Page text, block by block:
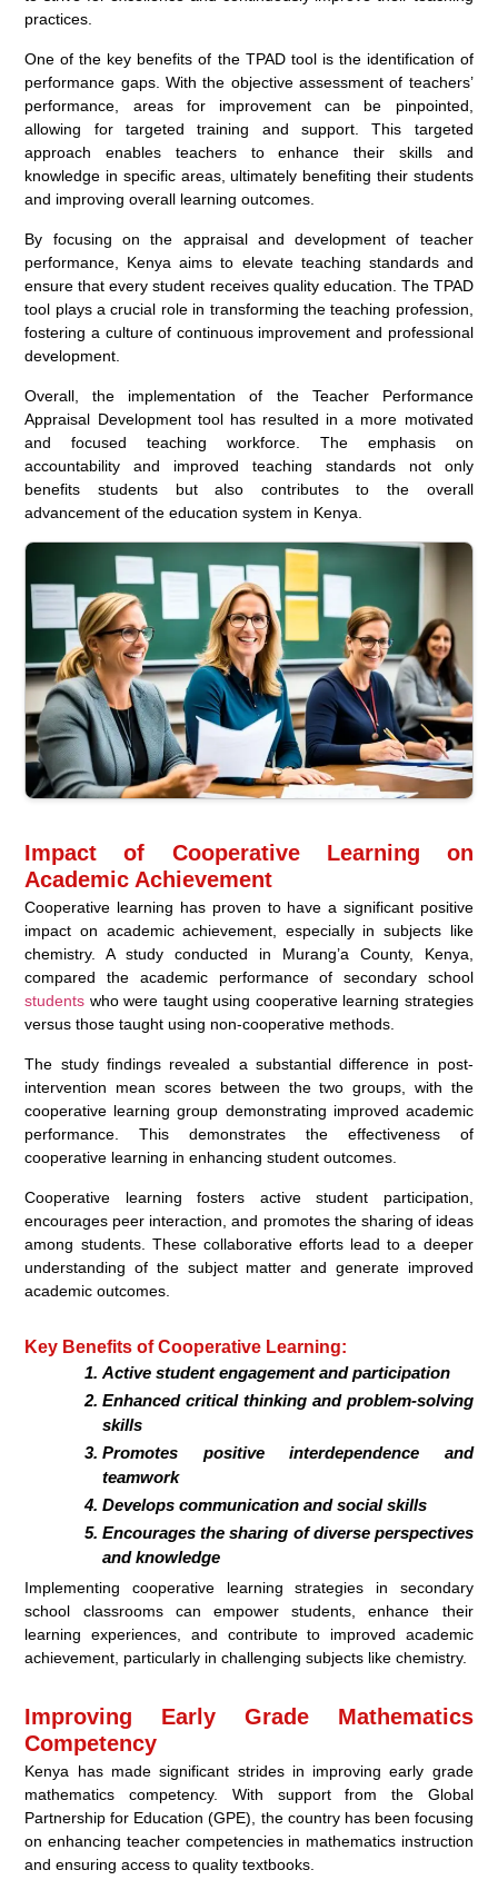
practices.
One of the key benefits of the TPAD tool is the identification of
performance gaps. With the objective assessment of teachers’
performance, areas for improvement can be pinpointed,
allowing for targeted training and support. This targeted
approach enables teachers to enhance their skills and
knowledge in specific areas, ultimately benefiting their students
and improving overall learning outcomes.
By focusing on the appraisal and development of teacher
performance, Kenya aims to elevate teaching standards and
ensure that every student receives quality education. The TPAD
tool plays a crucial role in transforming the teaching profession,
fostering a culture of continuous improvement and professional
development.
Overall, the implementation of the Teacher Performance
Appraisal Development tool has resulted in a more motivated
and focused teaching workforce. The emphasis on
accountability and improved teaching standards not only
benefits students but also contributes to the overall
advancement of the education system in Kenya.
Impact of Cooperative Learning on
Academic Achievement
Cooperative learning has proven to have a significant positive
impact on academic achievement, especially in subjects like
chemistry. A study conducted in Murang’a County, Kenya,
compared the academic performance of secondary school
students who were taught using cooperative learning strategies
versus those taught using non-cooperative methods.
The study findings revealed a substantial difference in post-
intervention mean scores between the two groups, with the
cooperative learning group demonstrating improved academic
performance. This demonstrates the effectiveness of
cooperative learning in enhancing student outcomes.
Cooperative learning fosters active student participation,
encourages peer interaction, and promotes the sharing of ideas
among students. These collaborative efforts lead to a deeper
understanding of the subject matter and generate improved
academic outcomes.
Key Benefits of Cooperative Learning:
Active student engagement and participation
Enhanced critical thinking and problem-solving
skills
Promotes positive interdependence and
teamwork
Develops communication and social skills
Encourages the sharing of diverse perspectives
and knowledge
Implementing cooperative learning strategies in secondary
school classrooms can empower students, enhance their
learning experiences, and contribute to improved academic
achievement, particularly in challenging subjects like chemistry.
Improving Early Grade Mathematics
Competency
Kenya has made significant strides in improving early grade
mathematics competency. With support from the Global
Partnership for Education (GPE), the country has been focusing
on enhancing teacher competencies in mathematics instruction
and ensuring access to quality textbooks.